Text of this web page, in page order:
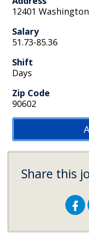
12401
Salary
51.73-85.36
Shift
Days
Zip Code
90602
Share this